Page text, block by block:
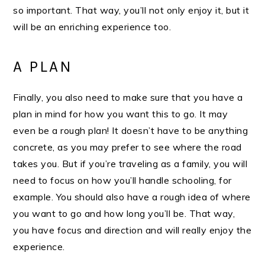
so important. That way, you’ll not only enjoy it, but it
will be an enriching experience too.
A PLAN
Finally, you also need to make sure that you have a
plan in mind for how you want this to go. It may
even be a rough plan! It doesn’t have to be anything
concrete, as you may prefer to see where the road
takes you. But if you’re traveling as a family, you will
need to focus on how you’ll handle schooling, for
example. You should also have a rough idea of where
you want to go and how long you’ll be. That way,
you have focus and direction and will really enjoy the
experience.